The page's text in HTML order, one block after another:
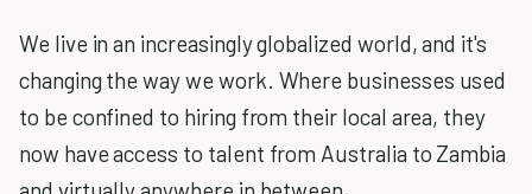
We live in an increasingly globalized world, and it's
changing the way we work. Where businesses used
to be confined to hiring from their local area, they
now have access to talent from Australia to Zambia